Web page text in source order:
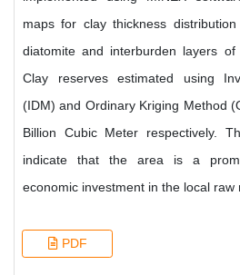
maps for clay thickness
diatomite and interburden layers of
Clay reserves estimated using
(IDM) and Ordinary Kriging Method
Billion Cubic Meter respectively.
indicate that the area is a
economic investment in the local raw
PDF